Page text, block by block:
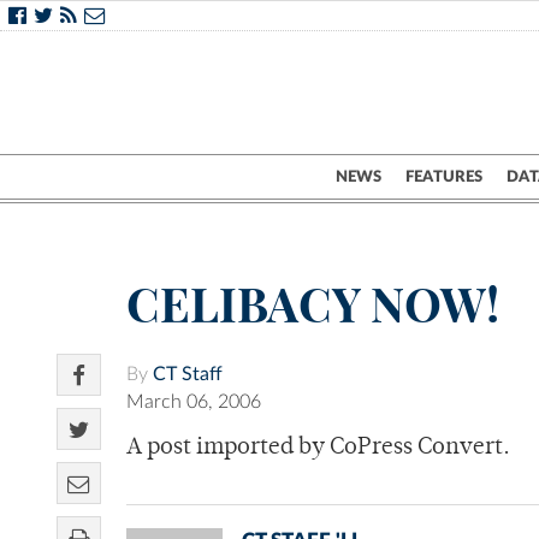
NEWS FEATURES
CELIBACY NOW!
By CT Staff
March 06, 2006
A post imported by CoPress Convert.